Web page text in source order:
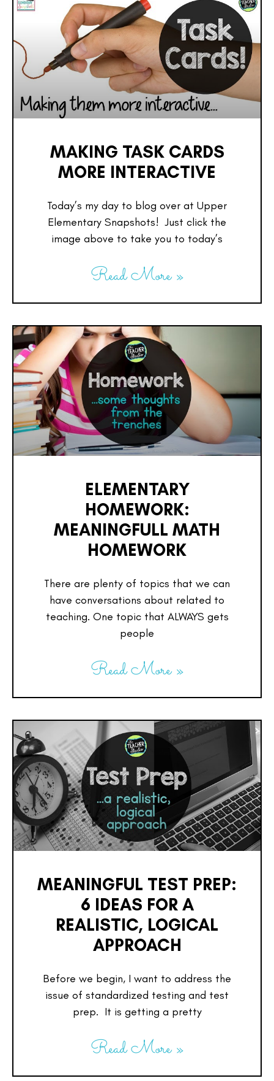
MAKING TASK CARDS
MORE INTERACTIVE
Today’s my day to blog over at Upper
Elementary Snapshots! Just click the
image above to take you to today’s
Read More »
ELEMENTARY
HOMEWORK:
MEANINGFULL MATH
HOMEWORK
There are plenty of topics that we can
have conversations about related to
teaching. One topic that ALWAYS gets
people
Read More »
MEANINGFUL TEST PREP:
6 IDEAS FOR A
REALISTIC, LOGICAL
APPROACH
Before we begin, I want to address the
issue of standardized testing and test
prep. It is getting a pretty
Read More »